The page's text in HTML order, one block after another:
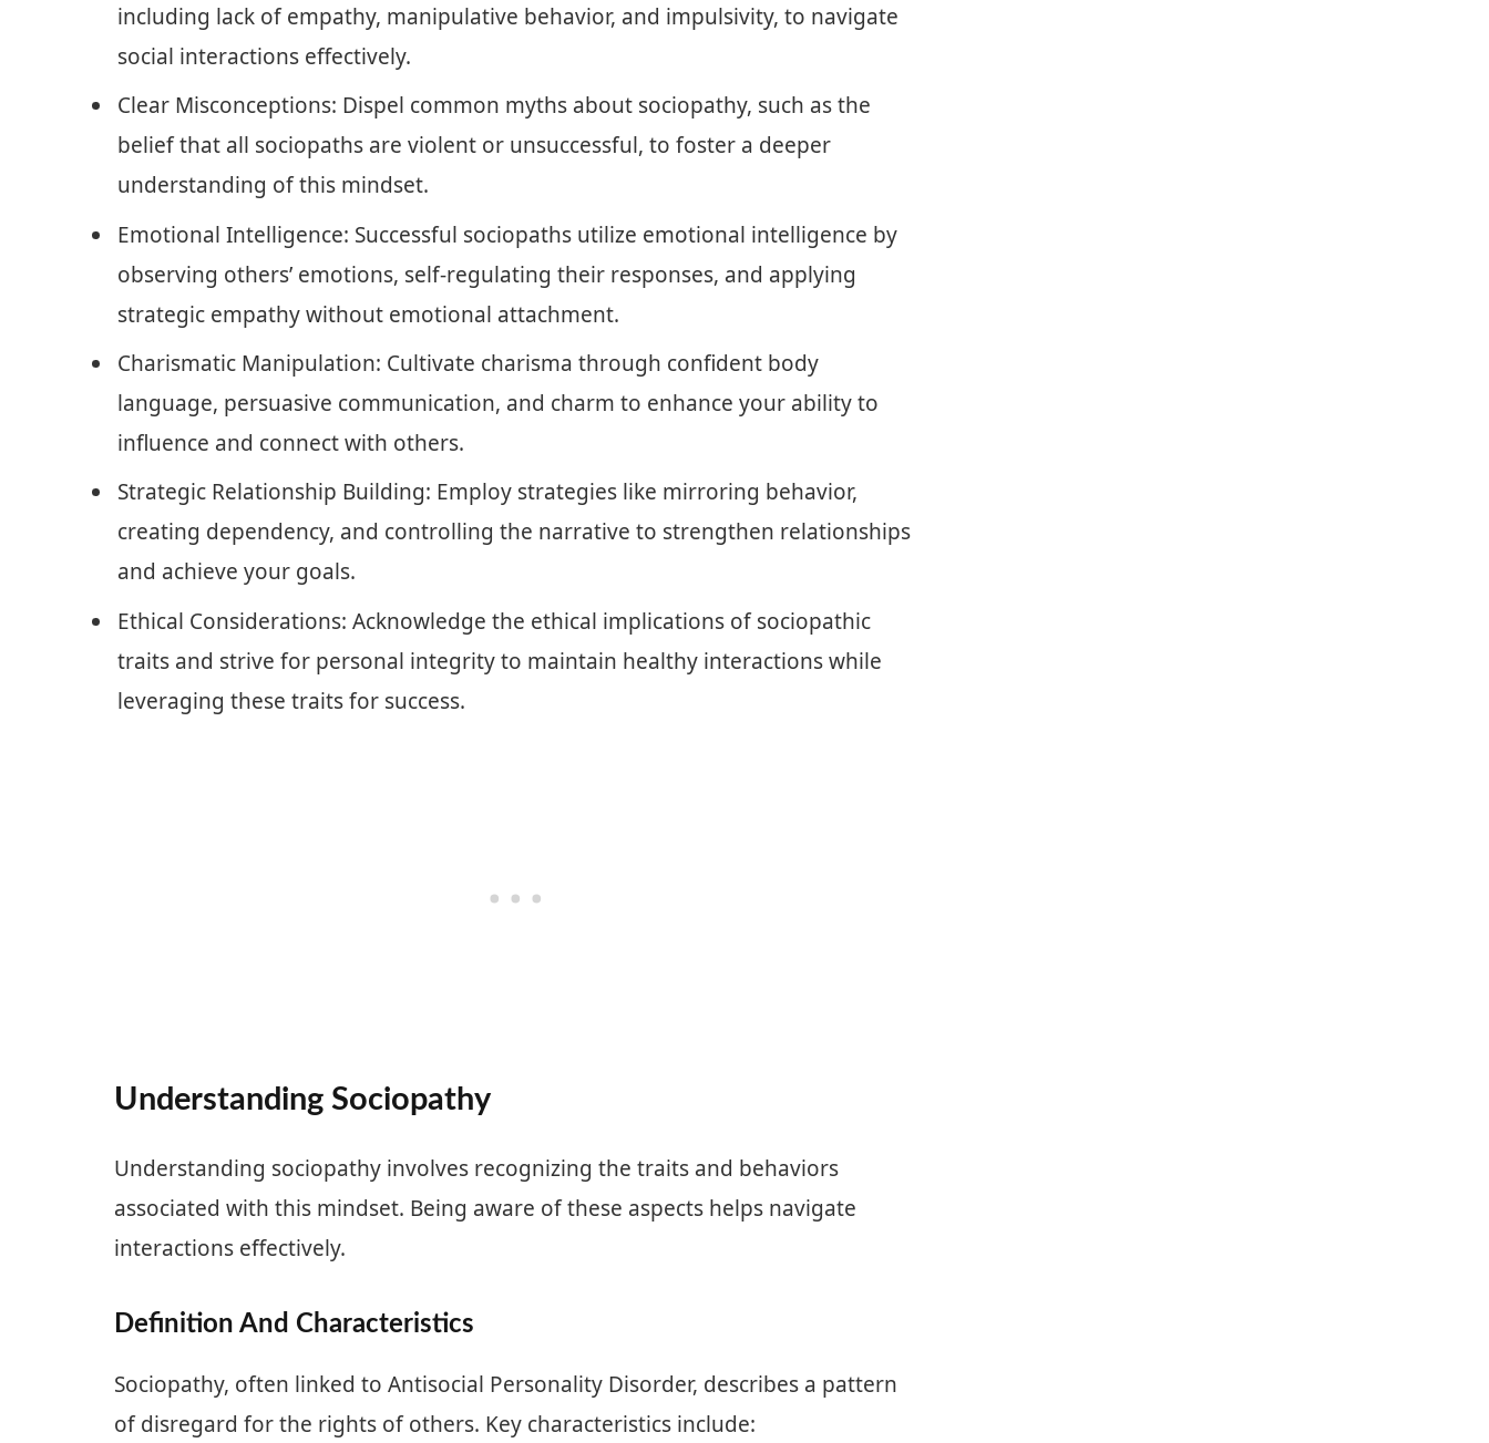
including lack of empathy, manipulative behavior, and impulsivity, to navigate
social interactions effectively.
Clear Misconceptions: Dispel common myths about sociopathy, such as the
belief that all sociopaths are violent or unsuccessful, to foster a deeper
understanding of this mindset.
Emotional Intelligence: Successful sociopaths utilize emotional intelligence by
observing others’ emotions, self-regulating their responses, and applying
strategic empathy without emotional attachment.
Charismatic Manipulation: Cultivate charisma through confident body
language, persuasive communication, and charm to enhance your ability to
influence and connect with others.
Strategic Relationship Building: Employ strategies like mirroring behavior,
creating dependency, and controlling the narrative to strengthen relationships
and achieve your goals.
Ethical Considerations: Acknowledge the ethical implications of sociopathic
traits and strive for personal integrity to maintain healthy interactions while
leveraging these traits for success.
Understanding Sociopathy
Understanding sociopathy involves recognizing the traits and behaviors
associated with this mindset. Being aware of these aspects helps navigate
interactions effectively.
Definition And Characteristics
Sociopathy, often linked to Antisocial Personality Disorder, describes a pattern
of disregard for the rights of others. Key characteristics include: